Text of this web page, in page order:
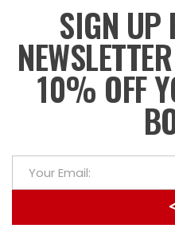
SIGN UP
10% OFF